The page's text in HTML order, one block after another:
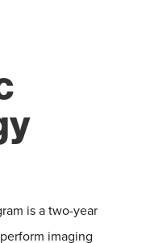
is a two-year
imaging